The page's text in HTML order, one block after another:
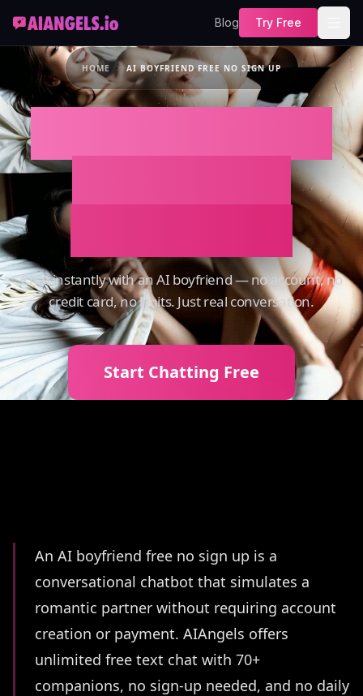
Blog Try Free
HOME AI BOYFRIEND FREE NO SIGN UP
AI Boyfriend Free
Instant Chat
Chat instantly with an AI boyfriend — no account, no
credit card, no limits. Just real conversation.
Start Chatting Free
Summary
An AI boyfriend free no sign up is a
conversational chatbot that simulates a
romantic partner without requiring account
creation or payment. AIAngels offers
unlimited free text chat with 70+
companions, no sign-up needed, and no daily